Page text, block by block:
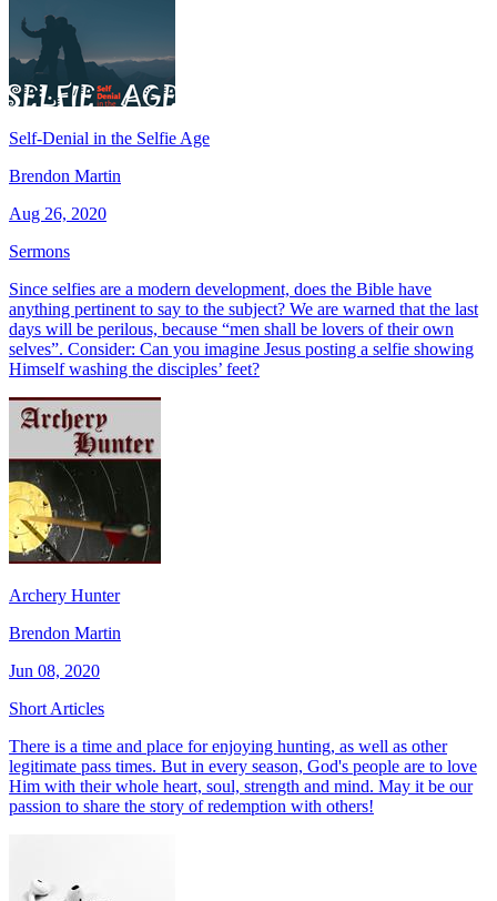
Self-Denial in the Selfie Age
Brendon Martin
Aug 26, 2020
Sermons
Since selfies are a modern development, does the Bible have
anything pertinent to say to the subject? We are warned that the last
days will be perilous, because “men shall be lovers of their own
selves”. Consider: Can you imagine Jesus posting a selfie showing
Himself washing the disciples’ feet?
Archery Hunter
Brendon Martin
Jun 08, 2020
Short Articles
There is a time and place for enjoying hunting, as well as other
legitimate pass times. But in every season, God's people are to love
Him with their whole heart, soul, strength and mind. May it be our
passion to share the story of redemption with others!